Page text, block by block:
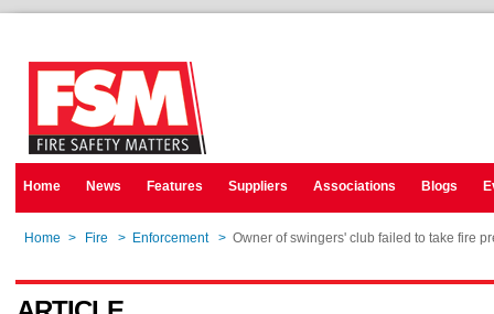
Home News Features Suppliers Associations Blogs
Home > Fire > Enforcement > Owner of swingers' club failed to take fire